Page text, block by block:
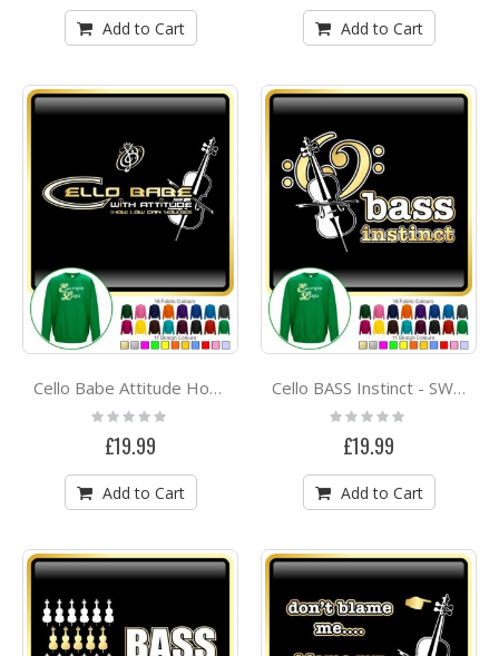
Add to Cart Add to Cart
Cello Babe Attitude How Low Go - SWEATSHIRT
Rating:
0%
£19.99
Add to Cart
Cello BASS Instinct - SWEATSHIRT
Rating:
0%
£19.99
Add to Cart